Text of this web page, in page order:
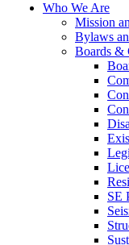
Who We Are
Mission
Bylaws
Boards &
SE